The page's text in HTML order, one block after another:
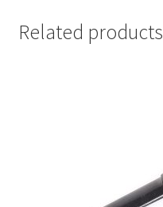
Related products